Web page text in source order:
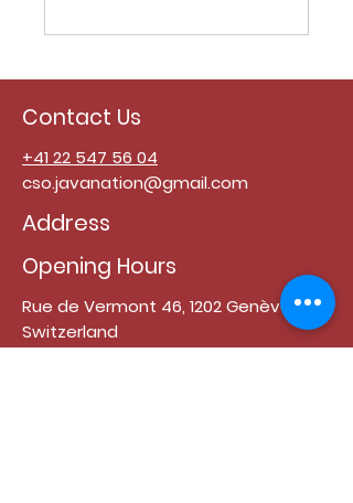
Contact Us
+41 22 547 56 04
cso.javanation@gmail.com
Address
Opening Hours
Rue de Vermont 46, 1202 Genève,
Switzerland